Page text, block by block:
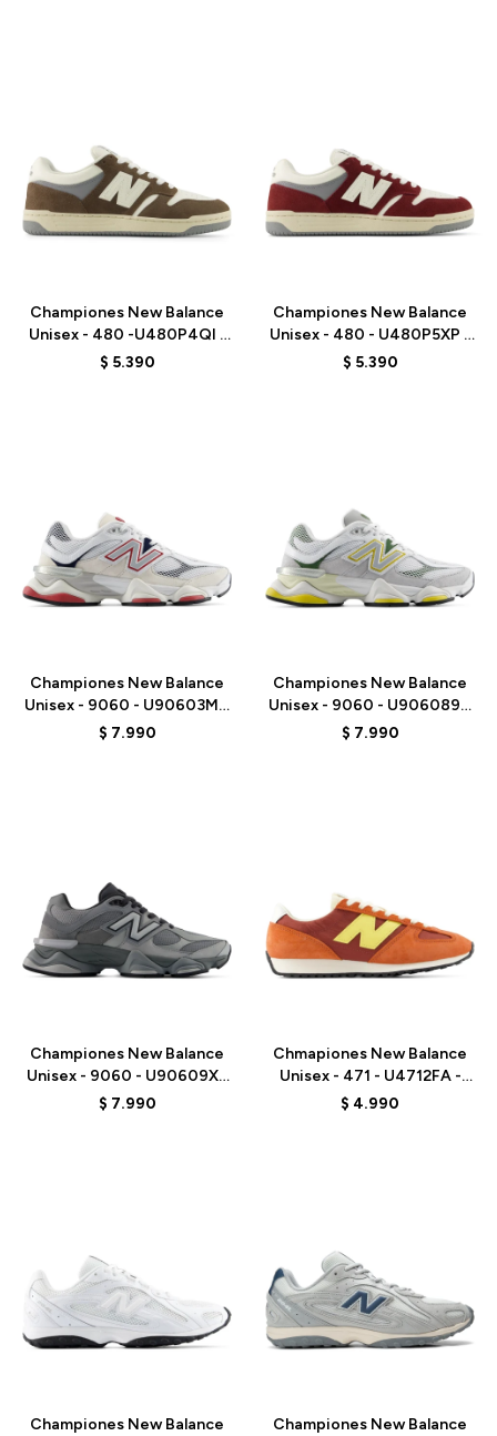
Championes New Balance
Unisex - 480 -U480P4QI -
BROWN
$ 5.390
Championes New Balance
Unisex - 480 - U480P5XP -
RED
$ 5.390
Championes New Balance
Unisex - 9060 - U90603MT
- WHITE
$ 7.990
Championes New Balance
Unisex - 9060 - U906089D
- GREY/WHITE
$ 7.990
Championes New Balance
Unisex - 9060 - U90609XS
- GREY
$ 7.990
Chmapiones New Balance
Unisex - 471 - U4712FA -
ORANGE RED
$ 4.990
Championes New Balance
Championes New Balance